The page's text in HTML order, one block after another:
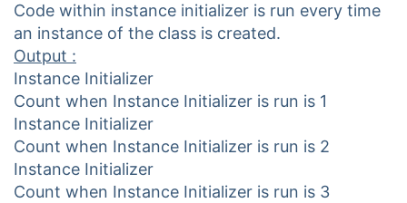
Code within instance initializer is run every time
an instance of the class is created.
Output :
Instance Initializer
Count when Instance Initializer is run is 1
Instance Initializer
Count when Instance Initializer is run is 2
Instance Initializer
Count when Instance Initializer is run is 3